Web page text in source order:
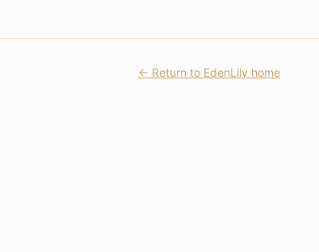
← Return to EdenLily home